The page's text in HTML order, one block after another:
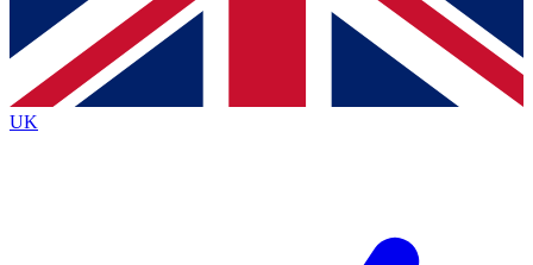
Contact me with news and offers from other Future
brands
By submitting your information you agree to the Terms & Conditionsand
Privacy
Policyand are aged 16 or over.
UK